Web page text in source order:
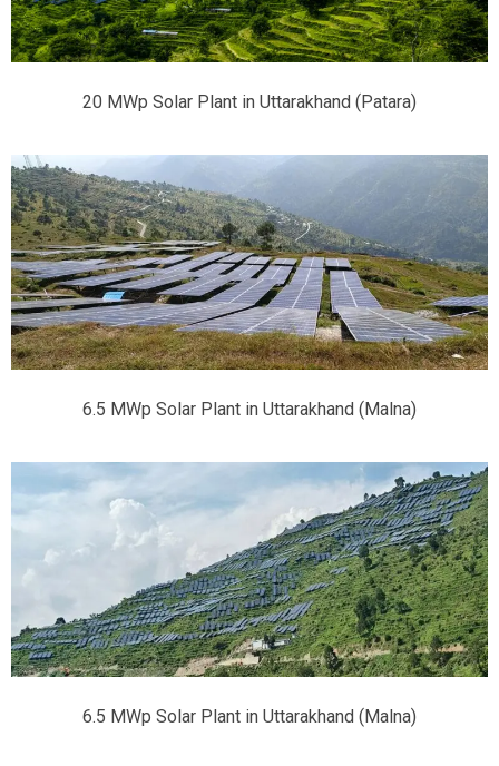
20 MWp Solar Plant in Uttarakhand (Patara)
6.5 MWp Solar Plant in Uttarakhand (Malna)
6.5 MWp Solar Plant in Uttarakhand (Malna)